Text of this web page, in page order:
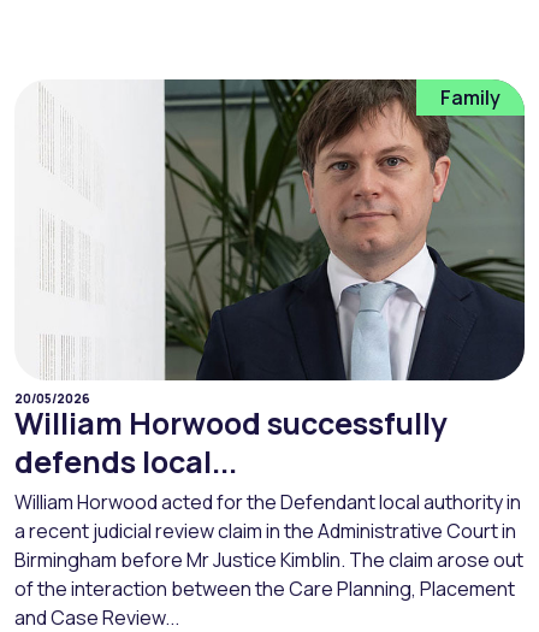
Family
20/05/2026
William Horwood successfully
defends local...
William Horwood acted for the Defendant local authority in
a recent judicial review claim in the Administrative Court in
Birmingham before Mr Justice Kimblin. The claim arose out
of the interaction between the Care Planning, Placement
and Case Review...